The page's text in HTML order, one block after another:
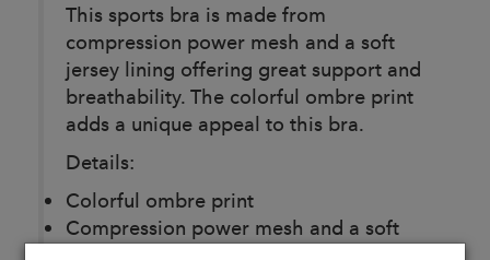
This sports bra is made from
compression power mesh and a soft
jersey lining offering great support and
breathability. The colorful ombre print
adds a unique appeal to this bra.
Details:
Colorful ombre print
Compression power mesh and a soft